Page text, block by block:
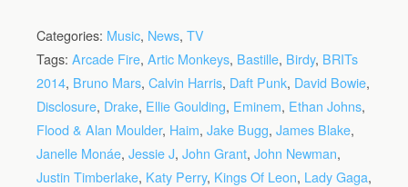
Categories: Music, News, TV
Tags: Arcade Fire, Artic Monkeys, Bastille, Birdy, BRITs
2014, Bruno Mars, Calvin Harris, Daft Punk, David Bowie,
Disclosure, Drake, Ellie Goulding, Eminem, Ethan Johns,
Flood & Alan Moulder, Haim, Jake Bugg, James Blake,
Janelle Monáe, Jessie J, John Grant, John Newman,
Justin Timberlake, Katy Perry, Kings Of Leon, Lady Gaga,